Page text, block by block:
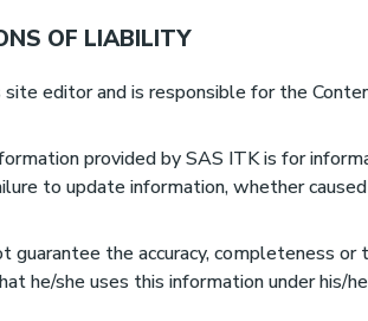
OF LIABILITY
editor and is responsible for the
provided by SAS ITK is for
to update information, whether
guarantee the accuracy, completeness
he/she uses this information under his/